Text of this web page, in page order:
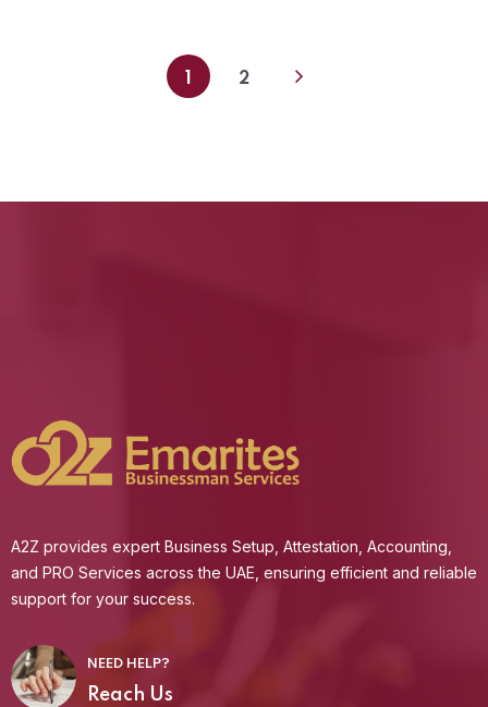
1 2
A2Z provides expert Business Setup, Attestation, Accounting,
and PRO Services across the UAE, ensuring efficient and reliable
support for your success.
NEED HELP?
Reach Us